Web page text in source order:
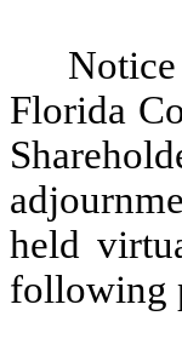
Florida
held
following